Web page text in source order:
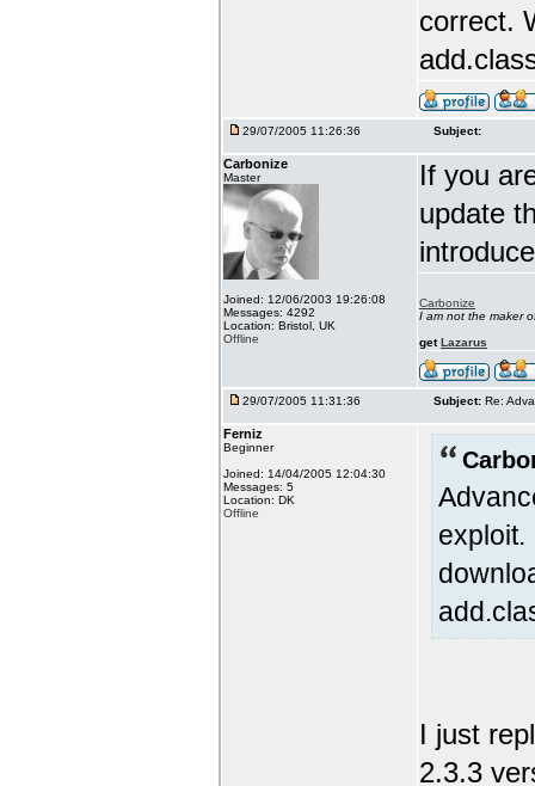
correct.
29/07/2005 11:26:36 Subject:
Carbonize
Master
Joined: 12/06/2003 19:26:08
Messages: 4292
Location: Bristol, UK
Offline
If you
update
Carbonize
I am not the maker
getLazarus
29/07/2005 11:31:36 Subject: Re:
Ferniz
Beginner
Joined: 14/04/2005 12:04:30
Messages: 5
Location: DK
Offline
exploit.
I just
2.3.3